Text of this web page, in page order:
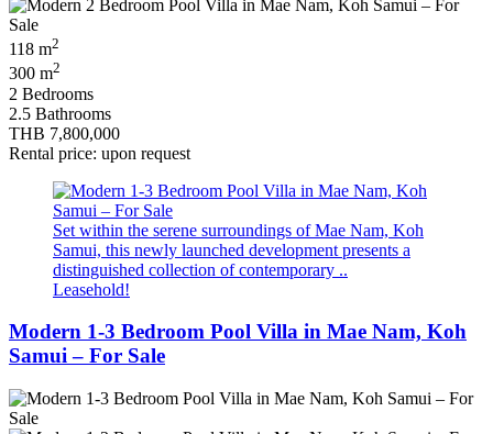
118 m2
300 m2
2 Bedrooms
2.5 Bathrooms
THB 7,800,000
Rental price: upon request
Set within the serene surroundings of Mae Nam, Koh
Samui, this newly launched development presents a
distinguished collection of contemporary ..
Leasehold!
Modern 1-3 Bedroom Pool Villa in Mae Nam, Koh
Samui – For Sale